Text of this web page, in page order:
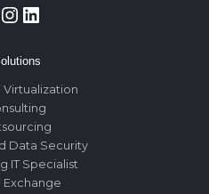
Instagram
LinkedIn
Virtualization
Data Security
IT Specialist
Exchange